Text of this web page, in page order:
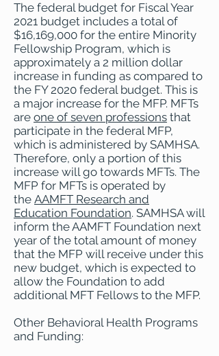
The federal budget for Fiscal Year
2021 budget includes a total of
$16,169,000 for the entire Minority
Fellowship Program, which is
approximately a 2 million dollar
increase in funding as compared to
the FY 2020 federal budget. This is
a major increase for the MFP. MFTs
are one of seven professions that
participate in the federal MFP,
which is administered by SAMHSA.
Therefore, only a portion of this
increase will go towards MFTs. The
MFP for MFTs is operated by
the AAMFT Research and
Education Foundation. SAMHSA will
inform the AAMFT Foundation next
year of the total amount of money
that the MFP will receive under this
new budget, which is expected to
allow the Foundation to add
additional MFT Fellows to the MFP.
Other Behavioral Health Programs
and Funding: